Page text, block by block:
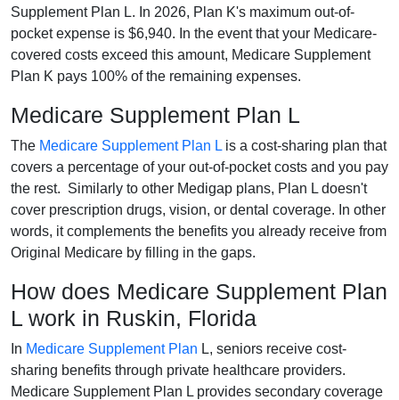
Supplement Plan L. In 2026, Plan K's maximum out-of-
pocket expense is $6,940. In the event that your Medicare-
covered costs exceed this amount, Medicare Supplement
Plan K pays 100% of the remaining expenses.
Medicare Supplement Plan L
The Medicare Supplement Plan L is a cost-sharing plan that
covers a percentage of your out-of-pocket costs and you pay
the rest. Similarly to other Medigap plans, Plan L doesn't
cover prescription drugs, vision, or dental coverage. In other
words, it complements the benefits you already receive from
Original Medicare by filling in the gaps.
How does Medicare Supplement Plan
L work in Ruskin, Florida
In Medicare Supplement Plan L, seniors receive cost-
sharing benefits through private healthcare providers.
Medicare Supplement Plan L provides secondary coverage